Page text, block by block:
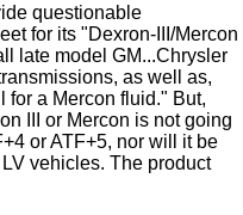
questionable
for its "Dexron-III/Mercon
late model GM...Chrysler
as well as,
for a Mercon fluid." But,
III or Mercon is not going
or ATF+5, nor will it be
vehicles. The product